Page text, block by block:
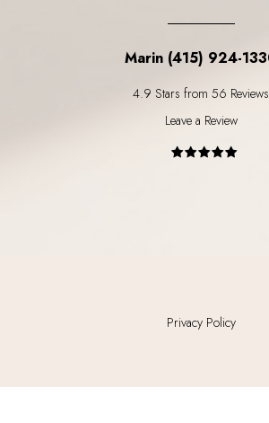
Marin (415) 924-
4.9 Stars from 56 Reviews
Leave a Review
Privacy Policy